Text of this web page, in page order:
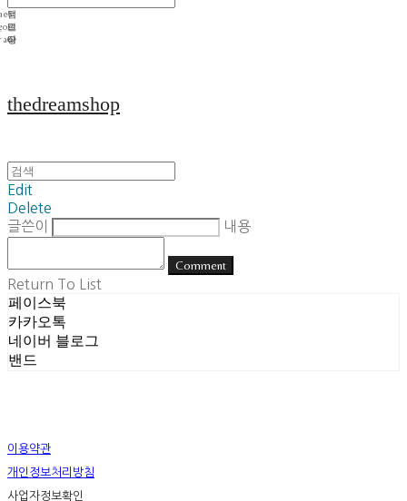
thedreamshop
Edit
Delete
글쓴이
내용
Comment
Return To List
페이스북
카카오톡
네이버 블로그
밴드
이용약관
개인정보처리방침
사업자정보확인